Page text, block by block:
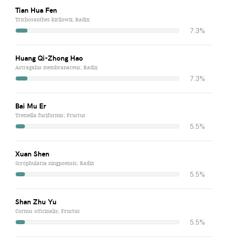
Tian Hua Fen
Trichosanthes kirilowii; Radix
7.3%
Huang Qi-Zhong Hao
Astragalus membranaceus; Radix
7.3%
Bai Mu Er
Tremella fuciformis; Fructus
5.5%
Xuan Shen
Scrophularia ningpoensis; Radix
5.5%
Shan Zhu Yu
Cornus officinalis; Fructus
5.5%